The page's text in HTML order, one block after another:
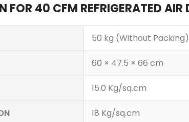
FOR 40 CFM REFRIGERATED AIR
50 kg (Without Packing)
60 × 47.5 × 66 cm
15.0 Kg/sq.cm
18 Kg/sq.cm